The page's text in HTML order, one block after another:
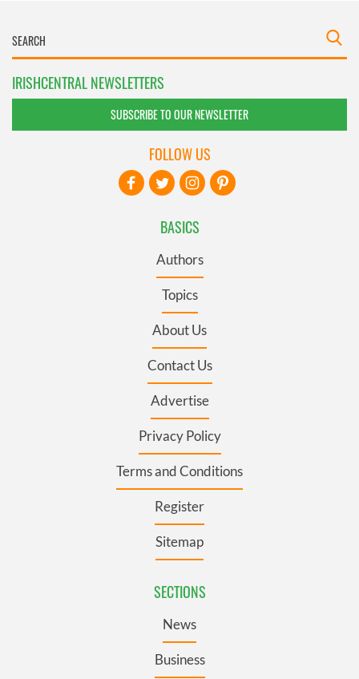
IRISHCENTRAL NEWSLETTERS
SUBSCRIBE TO OUR NEWSLETTER
BASICS
Authors
Topics
About Us
Contact Us
Advertise
Privacy Policy
Terms and Conditions
Register
Sitemap
SECTIONS
News
Business
FOLLOW US